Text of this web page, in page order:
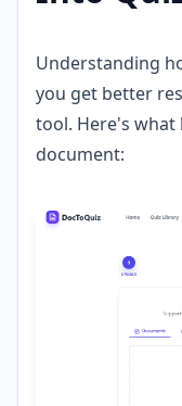
Understanding
you get better
tool. Here's what
document: